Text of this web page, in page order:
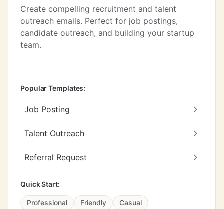
Create compelling recruitment and talent
outreach emails. Perfect for job postings,
candidate outreach, and building your startup
team.
Popular Templates:
Job Posting
Talent Outreach
Referral Request
Quick Start:
Professional Friendly Casual